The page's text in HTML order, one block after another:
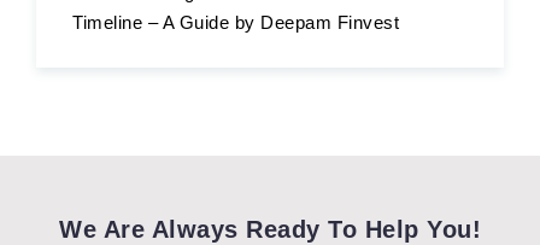
Timeline – A Guide by Deepam Finvest
We Are Always Ready To Help You!